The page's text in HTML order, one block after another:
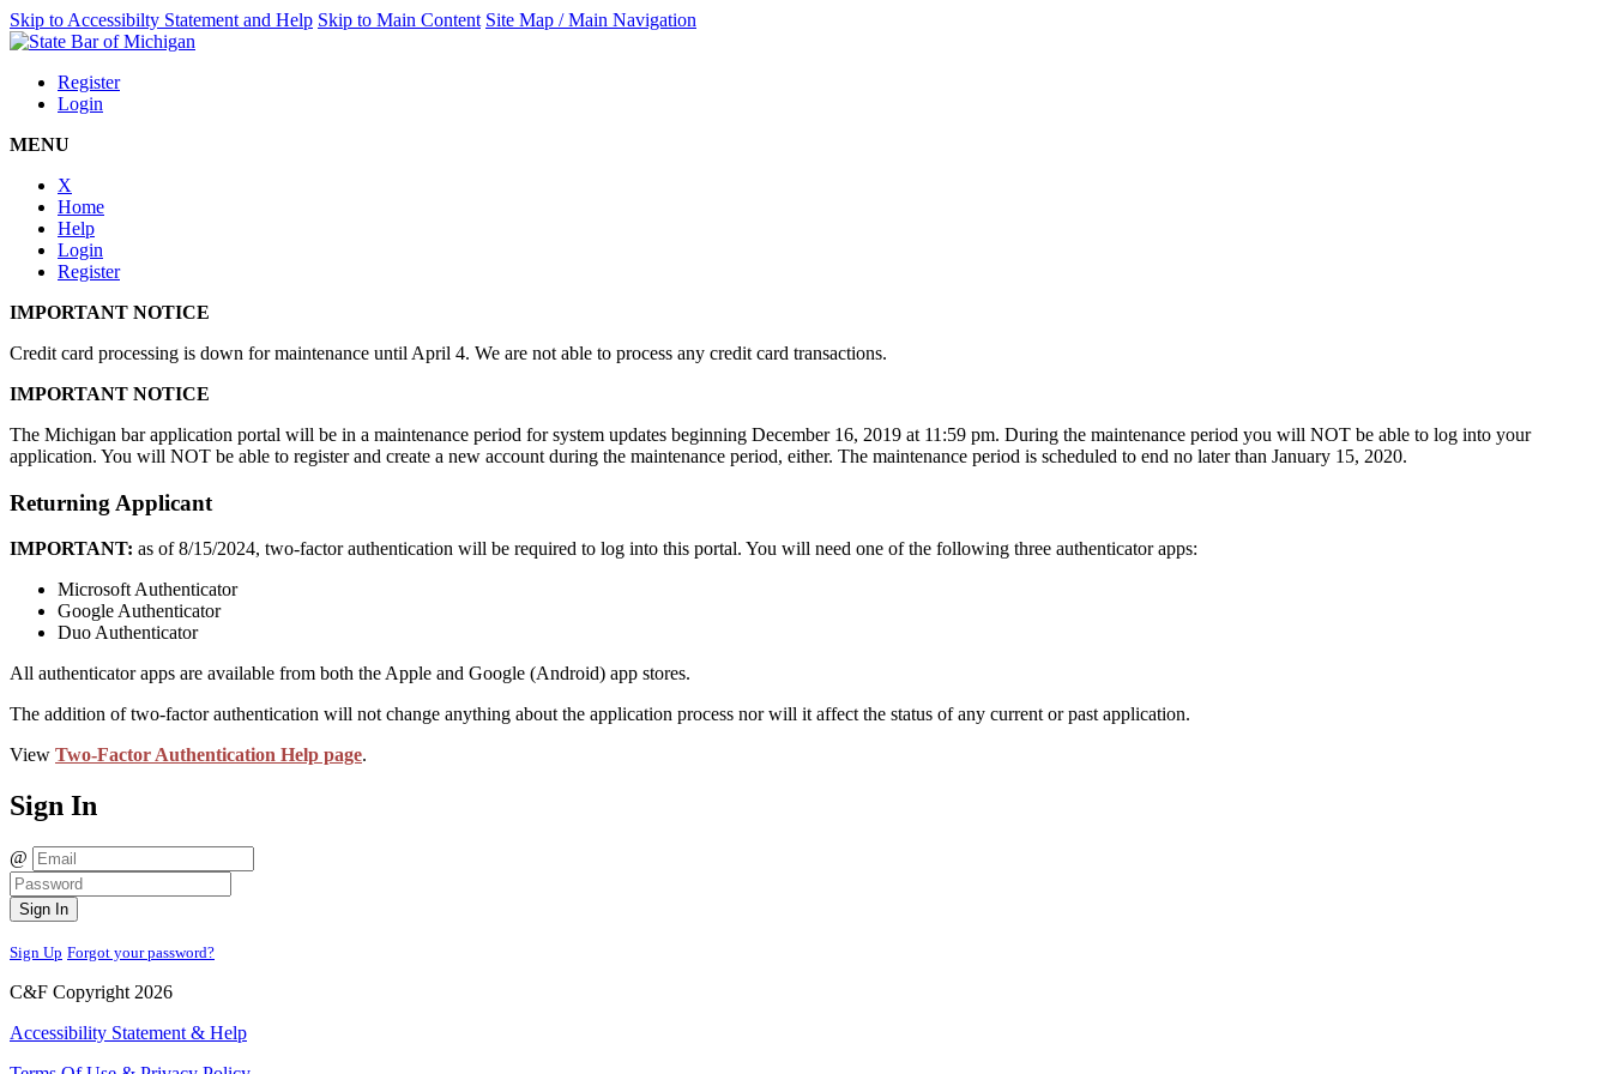
Skip to Accessibilty Statement and Help Skip to Main Content Site Map / Main Navigation
Register
Login
MENU
X
Home
Help
Login
Register
IMPORTANT NOTICE
Credit card processing is down for maintenance until April 4. We are not able to process any credit card transactions.
IMPORTANT NOTICE
The Michigan bar application portal will be in a maintenance period for system updates beginning December 16, 2019 at 11:59 pm. During the maintenance period you will NOT be able to log into your
application. You will NOT be able to register and create a new account during the maintenance period, either. The maintenance period is scheduled to end no later than January 15, 2020.
Returning Applicant
IMPORTANT: as of 8/15/2024, two-factor authentication will be required to log into this portal. You will need one of the following three authenticator apps:
Microsoft Authenticator
Google Authenticator
Duo Authenticator
All authenticator apps are available from both the Apple and Google (Android) app stores.
The addition of two-factor authentication will not change anything about the application process nor will it affect the status of any current or past application.
View Two-Factor Authentication Help page.
Sign In
@
Sign In
Sign Up Forgot your password?
C&F Copyright 2026
Accessibility Statement & Help